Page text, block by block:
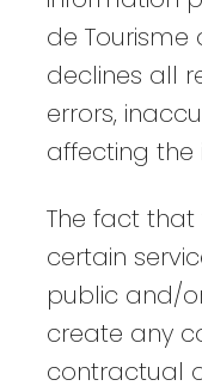
de Tourisme
declines all
errors,
affecting the
The fact that
certain
public and/
create any
contractual